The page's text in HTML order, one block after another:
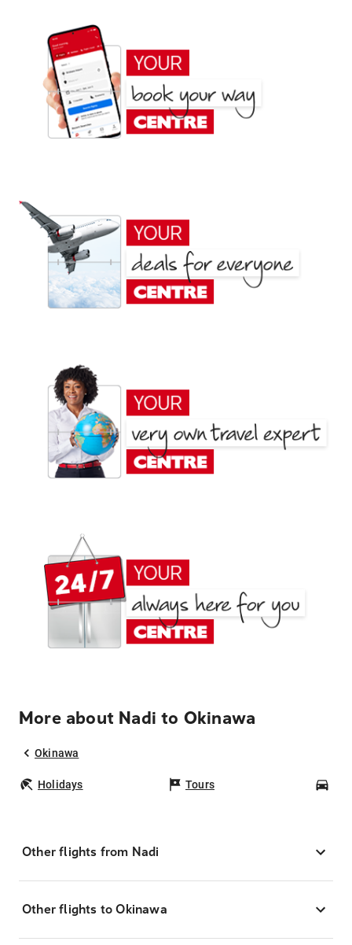
More about Nadi to Okinawa
Okinawa
Holidays Tours
Other flights from Nadi
Other flights to Okinawa